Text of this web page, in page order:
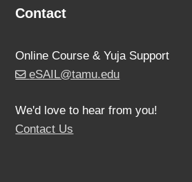
Contact
Online Course & Yuja Support
eSAIL@tamu.edu
We'd love to hear from you!
Contact Us